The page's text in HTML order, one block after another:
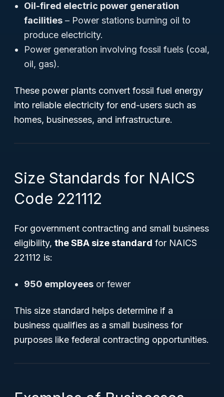
Oil-fired electric power generation
facilities – Power stations burning oil to
produce electricity.
Power generation involving fossil fuels (coal,
oil, gas).
These power plants convert fossil fuel energy
into reliable electricity for end-users such as
homes, businesses, and infrastructure.
Size Standards for NAICS
Code 221112
For government contracting and small business
eligibility, the SBA size standard for NAICS
221112 is:
950 employees or fewer
This size standard helps determine if a
business qualifies as a small business for
purposes like federal contracting opportunities.